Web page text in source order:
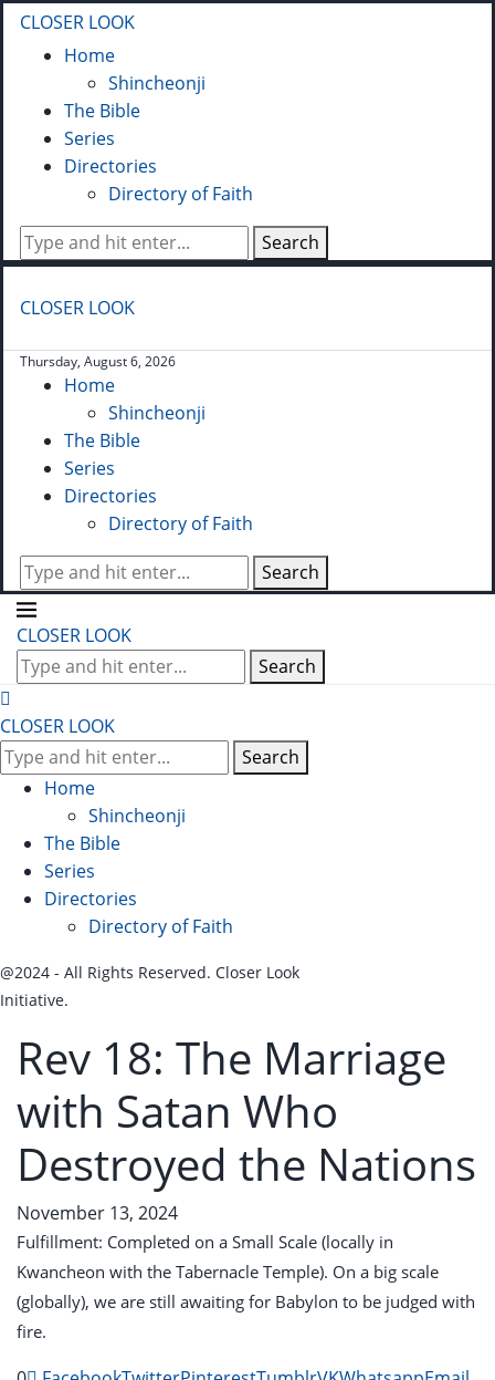
CLOSER LOOK
Home
Shincheonji
The Bible
Series
Directories
Directory of Faith
Search
CLOSER LOOK
Thursday, August 6, 2026
Home
Shincheonji
The Bible
Series
Directories
Directory of Faith
Search
CLOSER LOOK
Search
CLOSER LOOK
Search
Home
Shincheonji
The Bible
Series
Directories
Directory of Faith
@2024 - All Rights Reserved. Closer Look
Initiative.
Rev 18: The Marriage
with Satan Who
Destroyed the Nations
November 13, 2024
Fulfillment: Completed on a Small Scale (locally in
Kwancheon with the Tabernacle Temple). On a big scale
(globally), we are still awaiting for Babylon to be judged with
fire.